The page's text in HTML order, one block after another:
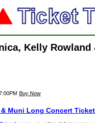
Kelly Rowland
Buy Now
Muni Long Concert